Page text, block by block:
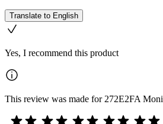
Translate to English
Yes, I recommend this product
This review was made for 272E2FA